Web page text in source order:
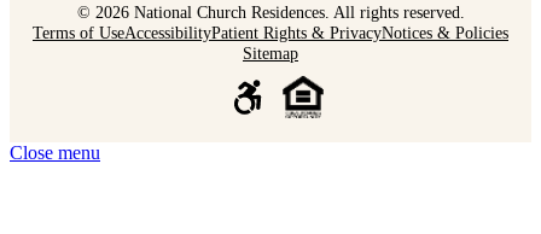
© 2026 National Church Residences. All rights reserved.
Terms of UseAccessibilityPatient Rights & PrivacyNotices & Policies
Sitemap
Close menu